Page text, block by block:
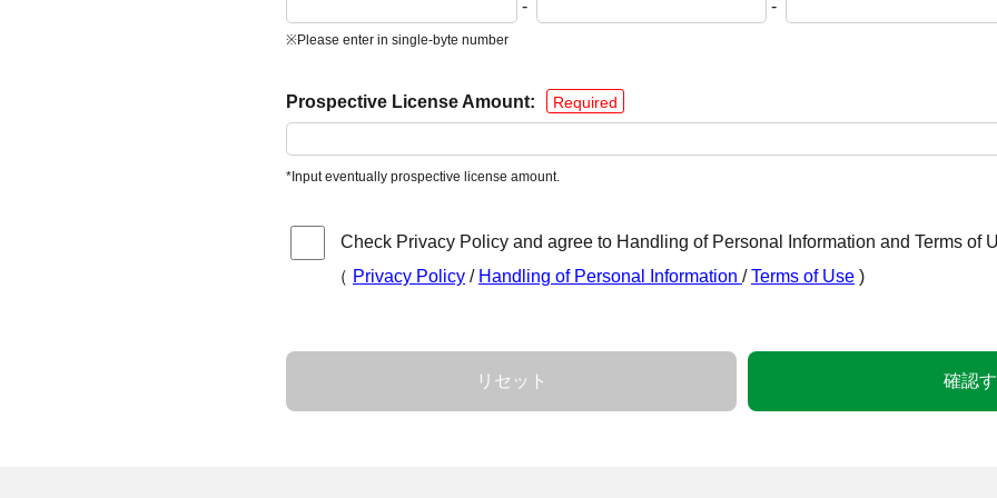
- -
※Please enter in single-byte number
Prospective License Amount: Required
*Input eventually prospective license amount.
Check Privacy Policy and agree to Handling of Personal Information and Terms of
（ Privacy Policy / Handling of Personal Information /Terms of Use )
リセット 確認